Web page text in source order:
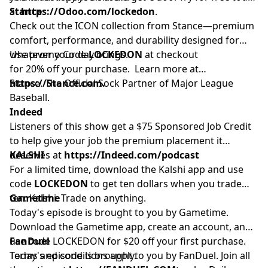
athttps://Odoo.com/lockedon.
Stance
Check out the ICON collection from Stance—premium
comfort, performance, and durability designed for
whatever your day brings.
Use promo CodeLOCKEDON at checkout
for 20% off your purchase. Learn more at
https://Stance.com.
Stance. The Official Sock Partner of Major League
Baseball.
Indeed
Listeners of this show get a $75 Sponsored Job Credit
to help give your job the premium placement it
deserves at https://Indeed.com/podcast
KALSHI
For a limited time, download the Kalshi app and use
code LOCKEDON to get ten dollars when you trade
ten. Kalshi. Trade on anything.
Gametime
Today's episode is brought to you by Gametime.
Download the Gametime app, create an account, and
use code LOCKEDON for $20 off your first purchase.
Terms and conditions apply.
FanDuel
Today's episode is brought to you by FanDuel. Join all